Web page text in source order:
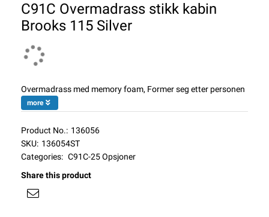
C91C Overmadrass stikk kabin
Brooks 115 Silver
Overmadrass med memory foam, Former seg etter personen
more
Product No.: 136056
SKU: 136054ST
Categories: C91C-25 Opsjoner
Share this product